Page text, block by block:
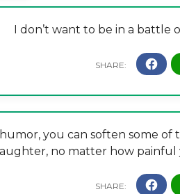
I don’t want to be in a battle
you can soften some of
no matter how painful